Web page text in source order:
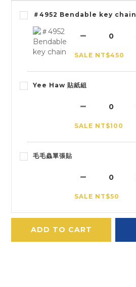
＃4952 Bendable key chain
SALE NT$450
Yee Haw 貼紙組
SALE NT$100
毛毛蟲單張貼
SALE NT$50
ADD TO CART